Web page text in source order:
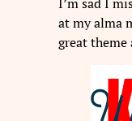
at my alma
great theme